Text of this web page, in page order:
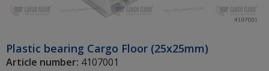
Plastic bearing Cargo Floor (25x25mm)
Article number: 4107001